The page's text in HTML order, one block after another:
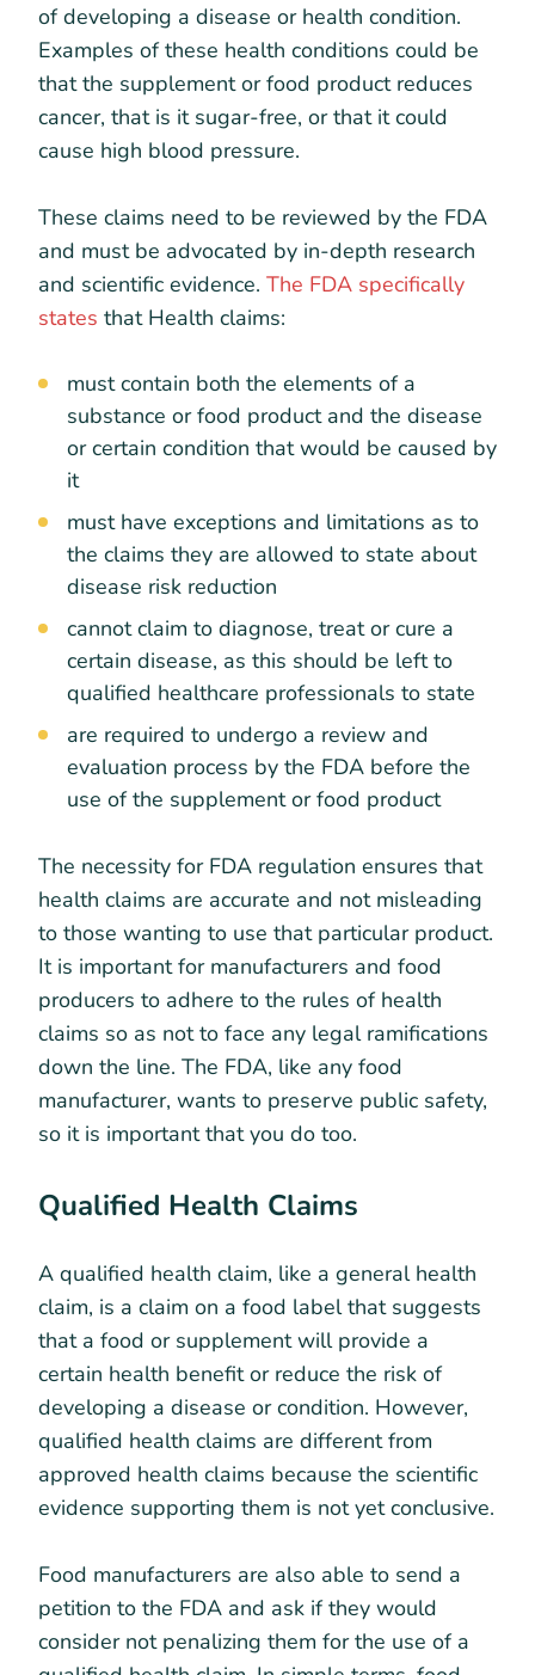
of developing a disease or health condition.
Examples of these health conditions could be
that the supplement or food product reduces
cancer, that is it sugar-free, or that it could
cause high blood pressure.
These claims need to be reviewed by the FDA
and must be advocated by in-depth research
and scientific evidence. The FDA specifically
states that Health claims:
must contain both the elements of a
substance or food product and the disease
or certain condition that would be caused by
it
must have exceptions and limitations as to
the claims they are allowed to state about
disease risk reduction
cannot claim to diagnose, treat or cure a
certain disease, as this should be left to
qualified healthcare professionals to state
are required to undergo a review and
evaluation process by the FDA before the
use of the supplement or food product
The necessity for FDA regulation ensures that
health claims are accurate and not misleading
to those wanting to use that particular product.
It is important for manufacturers and food
producers to adhere to the rules of health
claims so as not to face any legal ramifications
down the line. The FDA, like any food
manufacturer, wants to preserve public safety,
so it is important that you do too.
Qualified Health Claims
A qualified health claim, like a general health
claim, is a claim on a food label that suggests
that a food or supplement will provide a
certain health benefit or reduce the risk of
developing a disease or condition. However,
qualified health claims are different from
approved health claims because the scientific
evidence supporting them is not yet conclusive.
Food manufacturers are also able to send a
petition to the FDA and ask if they would
consider not penalizing them for the use of a